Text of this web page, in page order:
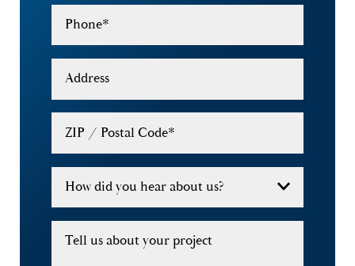
Phone*
Address
ZIP / Postal Code*
How did you hear about us?
Tell us about your project